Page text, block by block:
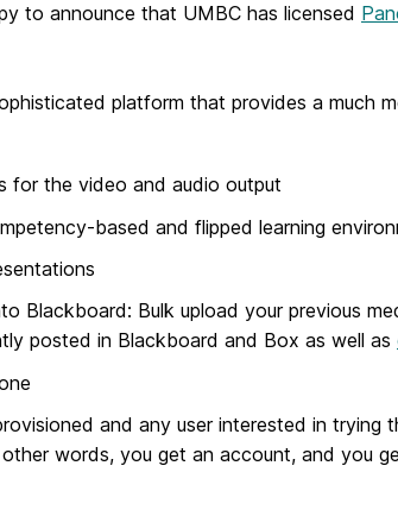
to announce that UMBC has licensed
platform that provides a much
for the video and audio output
based and flipped learning
Blackboard: Bulk upload your previous
posted in Blackboard and Box as well as
and any user interested in trying
words, you get an account, and you